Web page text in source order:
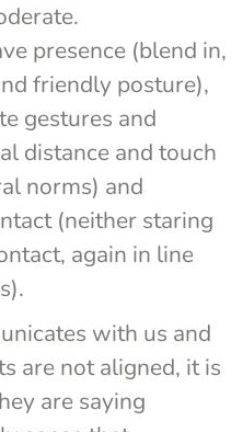
presence (blend in,
friendly posture),
gestures and
distance and touch
norms) and
(neither staring
again in line
with us and
are not aligned, it is
are saying